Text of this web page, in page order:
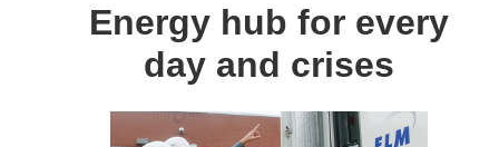
Energy hub for every
day and crises